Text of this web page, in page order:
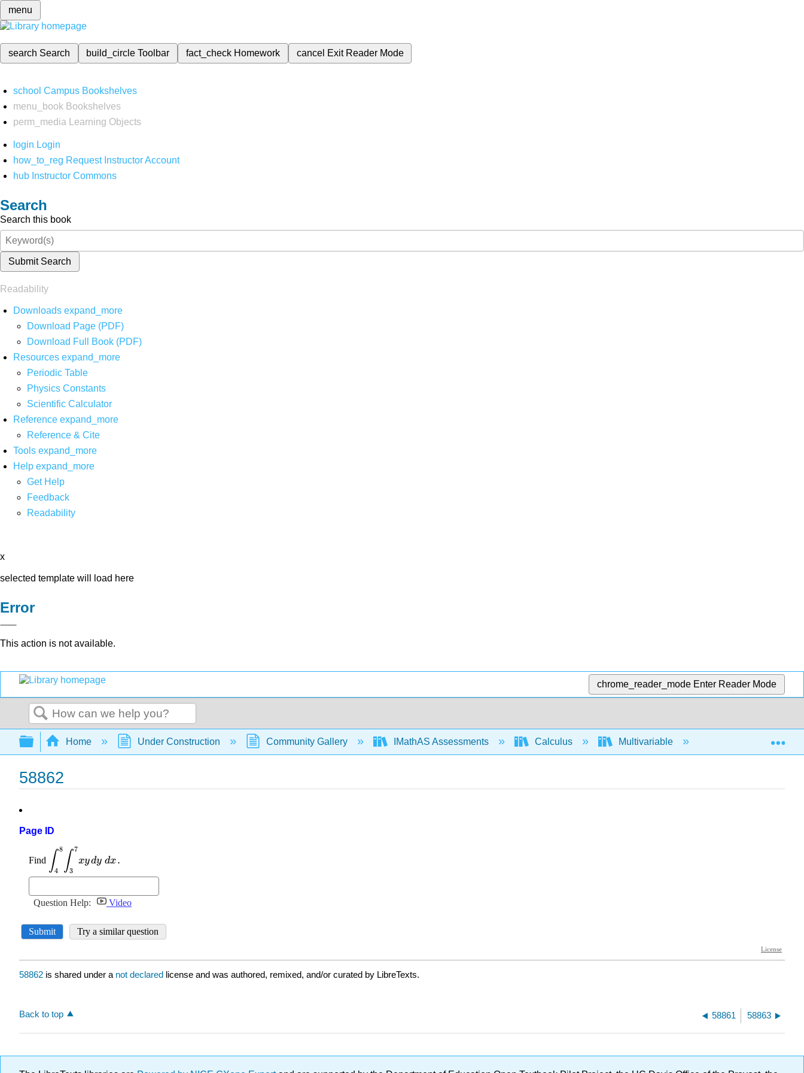
menu
search Search build_circleToolbar fact_check Homework cancel Exit Reader Mode
school Campus Bookshelves
menu_book Bookshelves
perm_media
Learning Objects
login Login
how_to_reg Request Instructor Account
hub Instructor Commons
Search
Search this book
Submit Search
Readability
Downloads expand_more
Download Page (PDF)
Download Full Book (PDF)
Resources expand_more
Periodic Table
Physics Constants
Scientific Calculator
Reference expand_more
Reference & Cite
Tools expand_more
Help expand_more
Get Help
Feedback
Readability
x
selected template will load here
Error
This action is not available.
chrome_reader_mode Enter Reader Mode
Search
Expand/collapse global hierarchy
Home Under Construction Community Gallery IMathAS Assessments Calculus Multivariable Multiple Integrals
58862
Page ID
58862 is shared under a not declared license and was authored, remixed, and/or curated by LibreTexts.
Back to top 58861 58863